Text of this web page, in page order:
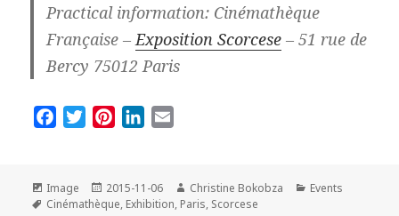
Practical information: Cinémathèque
Française –Exposition Scorcese – 51 rue de
Bercy 75012 Paris
e
b
t
t
e
k
e
i
l
Format
Image
Posted
on
2015-11-06 Author
Christine Bokobza Categories
Events
Tags
Cinémathèque, Exhibition, Paris, Scorcese